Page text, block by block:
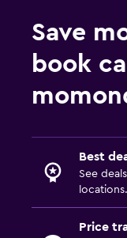
Save
book
Best
See
locations.
Price